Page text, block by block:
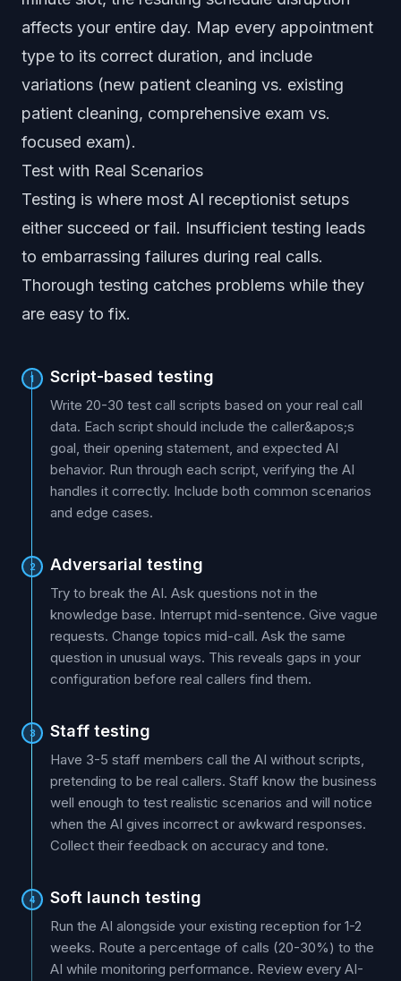
affects your entire day. Map every appointment
type to its correct duration, and include
variations (new patient cleaning vs. existing
patient cleaning, comprehensive exam vs.
focused exam).
Test with Real Scenarios
Testing is where most AI receptionist setups
either succeed or fail. Insufficient testing leads
to embarrassing failures during real calls.
Thorough testing catches problems while they
are easy to fix.
1 Script-based testing
Write 20-30 test call scripts based on your real call
data. Each script should include the caller&apos;s
goal, their opening statement, and expected AI
behavior. Run through each script, verifying the AI
handles it correctly. Include both common scenarios
and edge cases.
2 Adversarial testing
Try to break the AI. Ask questions not in the
knowledge base. Interrupt mid-sentence. Give vague
requests. Change topics mid-call. Ask the same
question in unusual ways. This reveals gaps in your
configuration before real callers find them.
3 Staff testing
Have 3-5 staff members call the AI without scripts,
pretending to be real callers. Staff know the business
well enough to test realistic scenarios and will notice
when the AI gives incorrect or awkward responses.
Collect their feedback on accuracy and tone.
4 Soft launch testing
Run the AI alongside your existing reception for 1-2
weeks. Route a percentage of calls (20-30%) to the
AI while monitoring performance. Review every AI-